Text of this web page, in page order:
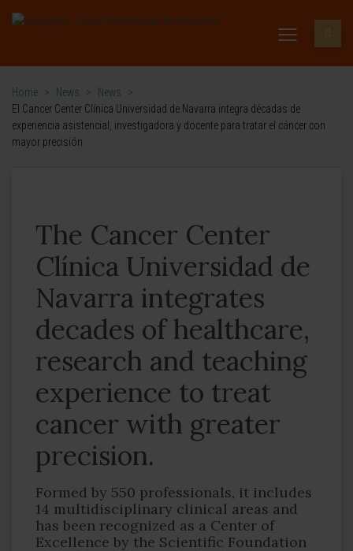
Home > News > News
>
El Cancer Center Clínica Universidad de Navarra integra décadas de
experiencia asistencial, investigadora y docente para tratar el cáncer con
mayor precisión
The Cancer Center
Clínica Universidad de
Navarra integrates
decades of healthcare,
research and teaching
experience to treat
cancer with greater
precision.
Formed by 550 professionals, it includes
14 multidisciplinary clinical areas and
has been recognized as a Center of
Excellence by the Scientific Foundation